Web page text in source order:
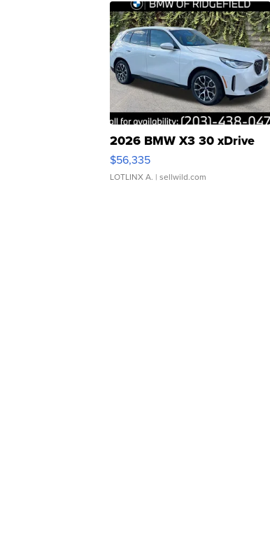
2026 BMW X3 30 xDrive
$56,335
LOTLINX A. | sellwild.com